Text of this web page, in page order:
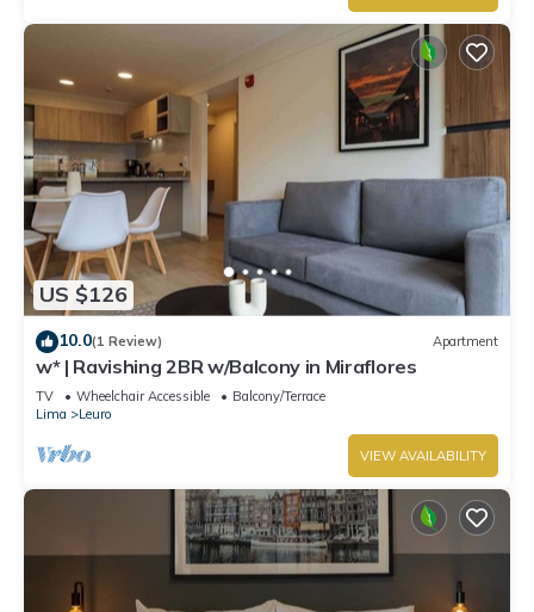
US $126
10.0(1 Review) Apartment
w* | Ravishing 2BR w/Balcony in Miraflores
TV Wheelchair Accessible
Balcony/Terrace
Lima
Leuro
VIEW AVAILABILITY